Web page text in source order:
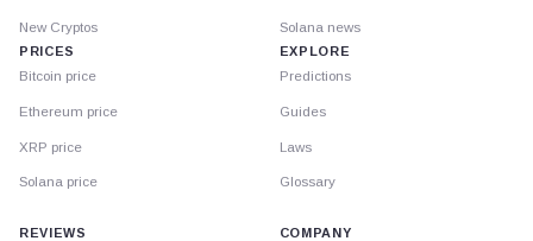
New Cryptos
PRICES
Bitcoin price
Ethereum price
XRP price
Solana price
Solana news
EXPLORE
Predictions
Guides
Laws
Glossary
REVIEWS
COMPANY